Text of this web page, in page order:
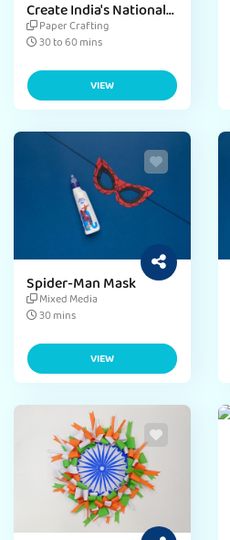
Create India's National
Symbol
Paper Crafting
30 to 60 mins
VIEW
Spider-Man Mask
Mixed Media
30 mins
VIEW